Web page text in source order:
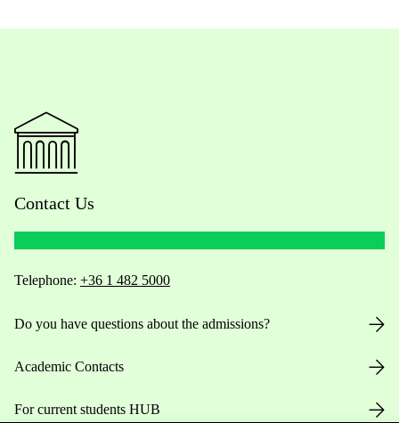
Contact Us
Telephone: +36 1 482 5000
Do you have questions about the admissions?
Academic Contacts
For current students HUB